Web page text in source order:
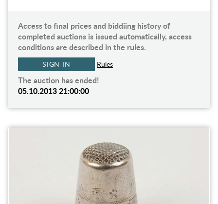
Access to final prices and biddiing history of
completed auctions is issued automatically, access
conditions are described in the rules.
SIGN IN Rules
The auction has ended!
05.10.2013 21:00:00